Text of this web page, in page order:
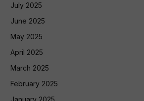
July 2025
June 2025
May 2025
April 2025
March 2025
February 2025
January 2025